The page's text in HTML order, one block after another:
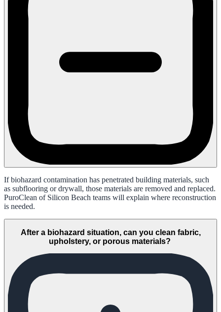
If biohazard contamination has penetrated building materials, such
as subflooring or drywall, those materials are removed and replaced.
PuroClean of Silicon Beach teams will explain where reconstruction
is needed.
After a biohazard situation, can you clean fabric,
upholstery, or porous materials?